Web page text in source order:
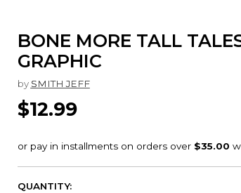
BONE MORE TALL
GRAPHIC
by SMITH JEFF
$12.99
QUANTITY: